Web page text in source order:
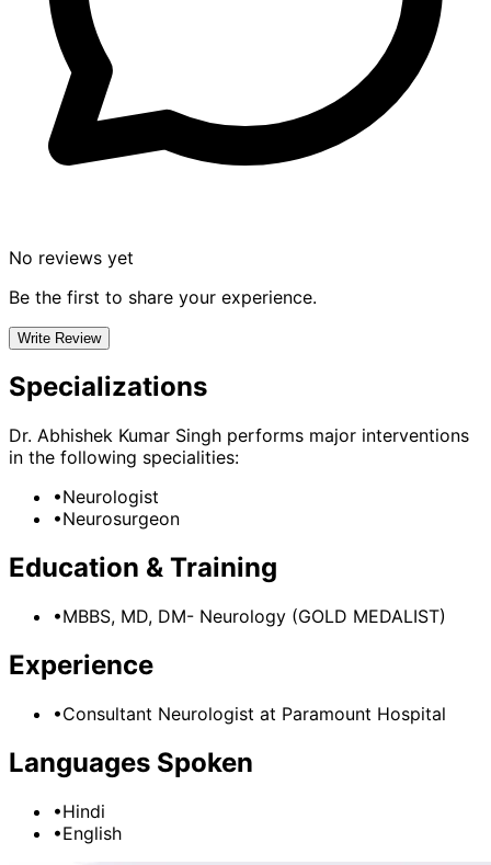
No reviews yet
Be the first to share your experience.
Write Review
Specializations
Dr. Abhishek Kumar Singh performs major interventions
in the following specialities:
•Neurologist
•Neurosurgeon
Education & Training
•MBBS, MD, DM- Neurology (GOLD MEDALIST)
Experience
•Consultant Neurologist at Paramount Hospital
Languages Spoken
•Hindi
•English